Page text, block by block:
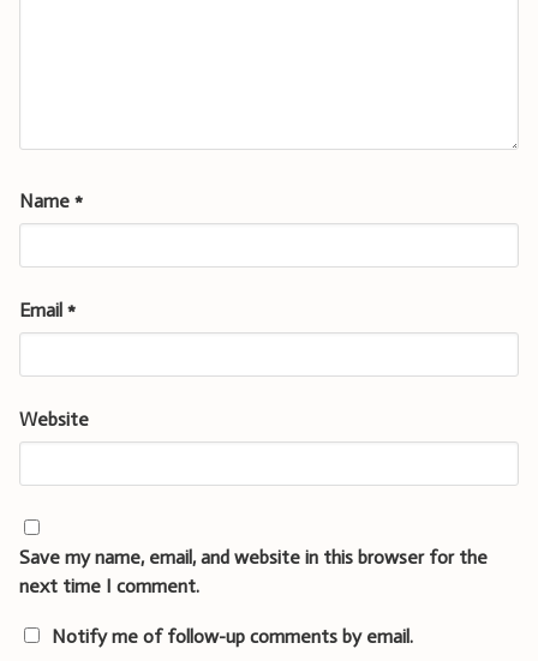
Name *
Email *
Website
Save my name, email, and website in this browser for the
next time I comment.
Notify me of follow-up comments by email.